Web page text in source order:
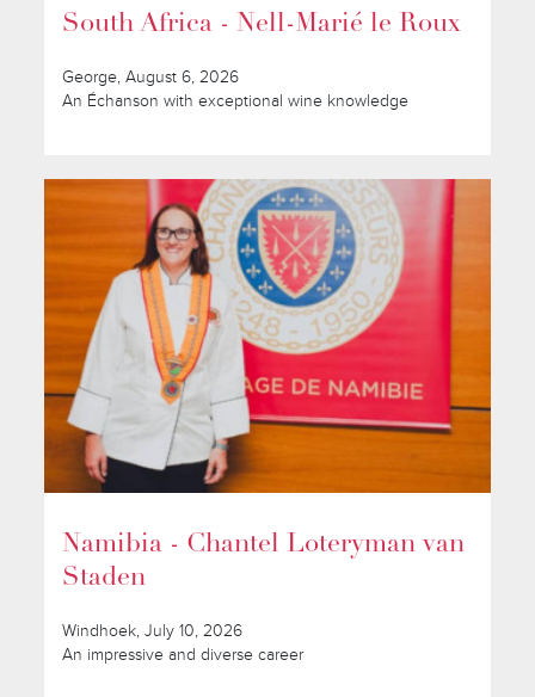
South Africa - Nell-Marié le Roux
George, August 6, 2026
An Échanson with exceptional wine knowledge
Namibia - Chantel Loteryman van
Staden
Windhoek, July 10, 2026
An impressive and diverse career